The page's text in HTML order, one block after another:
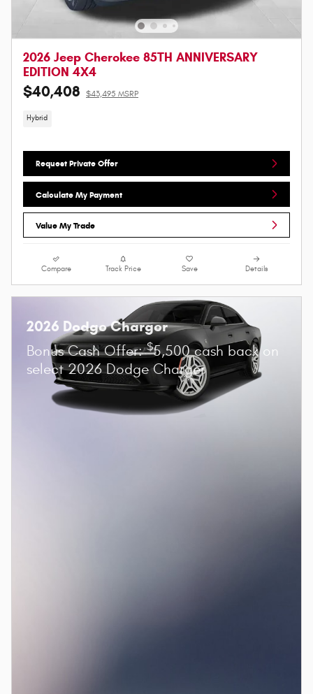
2026 Jeep Cherokee 85TH ANNIVERSARY
EDITION 4X4
$40,408 $43,495 MSRP
Hybrid
Request Private Offer
Calculate My Payment
Value My Trade
Compare Track Price Save Details
2026 Dodge Charger
Bonus Cash Offer:$5,500 cash back on
select 2026 Dodge Charger